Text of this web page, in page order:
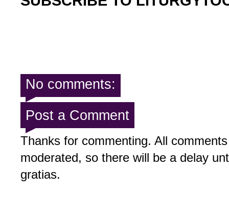
No comments:
Post a Comment
Thanks for commenting. All
moderated, so there will be a delay
gratias.